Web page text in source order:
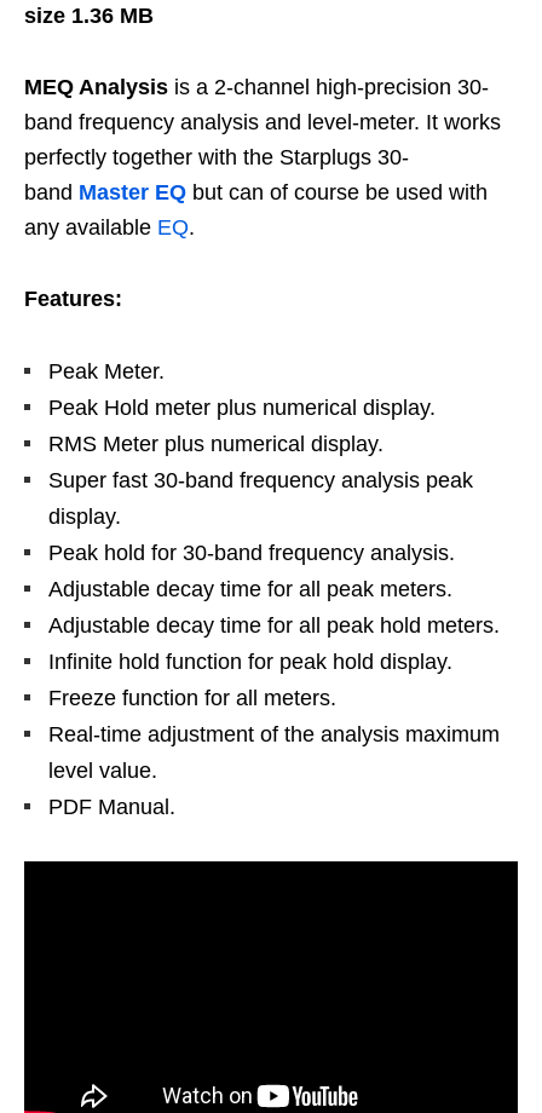
size 1.36 MB
MEQ Analysis is a 2-channel high-precision 30-
band frequency analysis and level-meter. It works
perfectly together with the Starplugs 30-
band Master EQ but can of course be used with
any available EQ.
Features:
Peak Meter.
Peak Hold meter plus numerical display.
RMS Meter plus numerical display.
Super fast 30-band frequency analysis peak
display.
Peak hold for 30-band frequency analysis.
Adjustable decay time for all peak meters.
Adjustable decay time for all peak hold meters.
Infinite hold function for peak hold display.
Freeze function for all meters.
Real-time adjustment of the analysis maximum
level value.
PDF Manual.